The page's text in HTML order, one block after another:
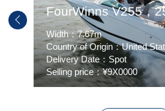
FourWinns V255，
Width：7.67m
Country of Origin：United
Delivery Date：Spot
Selling price：¥9X0000